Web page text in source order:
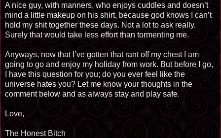
A nice guy, with manners, who enjoys cuddles and doesn’t
mind a little makeup on his shirt, because god knows I can’t
hold my shit together these days. Not a lot to ask really.
Surely that would take less effort than tormenting me.
Anyways, now that I’ve gotten that rant off my chest I am
going to go and enjoy my holiday from work. But before I go,
I have this question for you; do you ever feel like the
universe hates you? Let me know your thoughts in the
comment below and as always stay and play safe.
Love,
The Honest Bitch